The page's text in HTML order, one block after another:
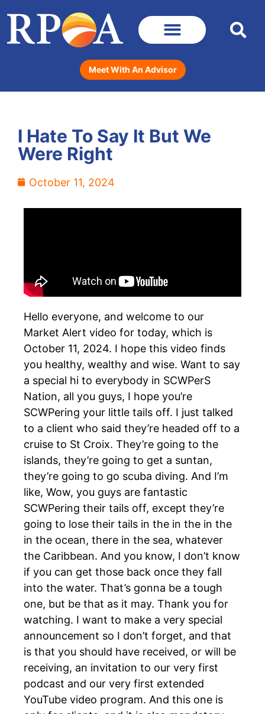
Meet With An Advisor
I Hate To Say It But We
Were Right
October 11, 2024
Hello everyone, and welcome to our
Market Alert video for today, which is
October 11, 2024. I hope this video finds
you healthy, wealthy and wise. Want to say
a special hi to everybody in SCWPerS
Nation, all you guys, I hope you’re
SCWPering your little tails off. I just talked
to a client who said they’re headed off to a
cruise to St Croix. They’re going to the
islands, they’re going to get a suntan,
they’re going to go scuba diving. And I’m
like, Wow, you guys are fantastic
SCWPering their tails off, except they’re
going to lose their tails in the in the in the
in the ocean, there in the sea, whatever
the Caribbean. And you know, I don’t know
if you can get those back once they fall
into the water. That’s gonna be a tough
one, but be that as it may. Thank you for
watching. I want to make a very special
announcement so I don’t forget, and that
is that you should have received, or will be
receiving, an invitation to our very first
podcast and our very first extended
YouTube video program. And this one is